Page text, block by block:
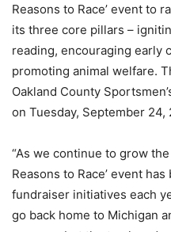
Reasons to Race’ event to
its three core pillars –
reading, encouraging early
promoting animal welfare.
Oakland County
on Tuesday, September 24,
“As we continue to grow
Reasons to Race’ event
fundraiser initiatives each
go back home to Michigan